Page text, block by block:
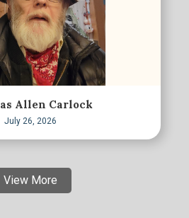
Allen Carlock
July 26, 2026
View More